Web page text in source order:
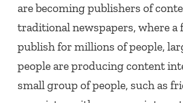
are becoming publishers of
traditional newspapers, where a
publish for millions of people,
people are producing content
small group of people, such as